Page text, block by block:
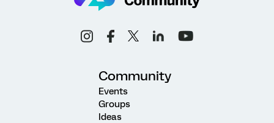
Community
Events
Groups
Ideas